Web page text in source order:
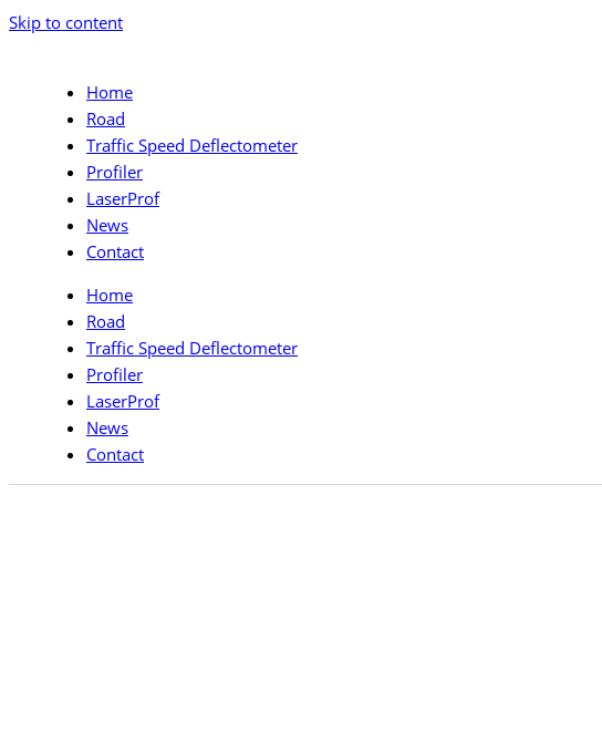
Skip to content
Home
Road
Traffic Speed Deflectometer
Profiler
LaserProf
News
Contact
Home
Road
Traffic Speed Deflectometer
Profiler
LaserProf
News
Contact